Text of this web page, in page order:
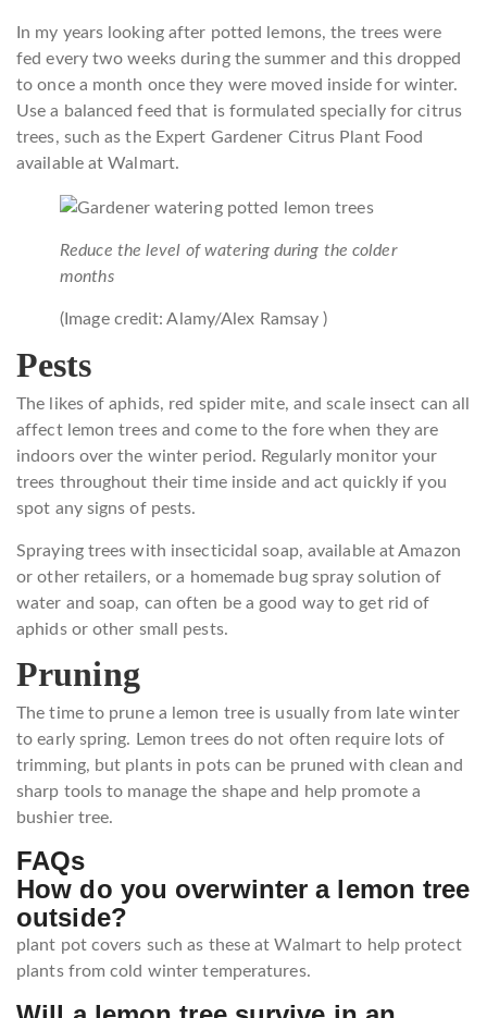
In my years looking after potted lemons, the trees were
fed every two weeks during the summer and this dropped
to once a month once they were moved inside for winter.
Use a balanced feed that is formulated specially for citrus
trees, such as the Expert Gardener Citrus Plant Food
available at Walmart.
Reduce the level of watering during the colder
months
(Image credit: Alamy/Alex Ramsay )
Pests
The likes of aphids, red spider mite, and scale insect can all
affect lemon trees and come to the fore when they are
indoors over the winter period. Regularly monitor your
trees throughout their time inside and act quickly if you
spot any signs of pests.
Spraying trees with insecticidal soap, available at Amazon
or other retailers, or a homemade bug spray solution of
water and soap, can often be a good way to get rid of
aphids or other small pests.
Pruning
The time to prune a lemon tree is usually from late winter
to early spring. Lemon trees do not often require lots of
trimming, but plants in pots can be pruned with clean and
sharp tools to manage the shape and help promote a
bushier tree.
FAQs
How do you overwinter a lemon tree
outside?
plant pot covers such as these at Walmart to help protect
plants from cold winter temperatures.